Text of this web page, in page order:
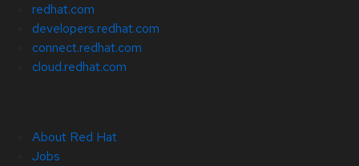
redhat.com
developers.redhat.com
connect.redhat.com
cloud.redhat.com
About Red Hat
Jobs